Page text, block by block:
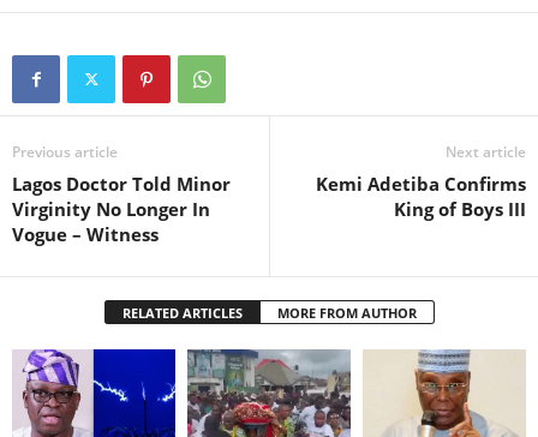
Previous article
Lagos Doctor Told Minor
Virginity No Longer In
Vogue – Witness
Next article
Kemi Adetiba Confirms
King of Boys III
RELATED ARTICLES MORE FROM AUTHOR